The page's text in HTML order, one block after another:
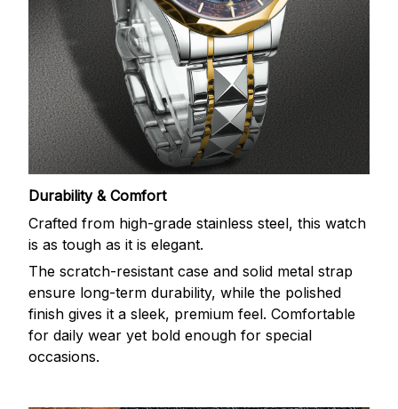
Durability & Comfort
Crafted from high-grade stainless steel, this watch
is as tough as it is elegant.
The scratch-resistant case and solid metal strap
ensure long-term durability, while the polished
finish gives it a sleek, premium feel. Comfortable
for daily wear yet bold enough for special
occasions.